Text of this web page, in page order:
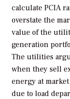
calculate PCIA
overstate the
value of the
generation
The utilities
when they sell
energy at
due to load